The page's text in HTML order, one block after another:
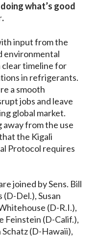
what’s good
.
input from the
environmental
clear timeline for
in refrigerants.
a smooth
jobs and leave
global market.
away from the use
the Kigali
Protocol requires
joined by Sens. Bill
(D-Del.), Susan
(D-R.I.),
Feinstein (D-Calif.),
(D-Hawaii),